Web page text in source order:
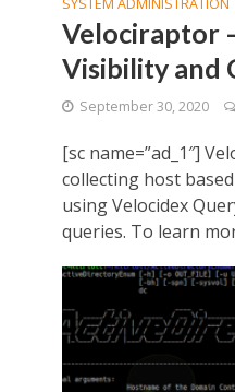
SYSTEM ADMINISTRATION
Velociraptor
Visibility and
September 30, 2020
[sc name=”ad_1″]
collecting host
using Velocidex
queries. To learn